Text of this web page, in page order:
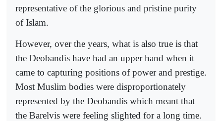
representative of the glorious and pristine purity
of Islam.
However, over the years, what is also true is that
the Deobandis have had an upper hand when it
came to capturing positions of power and prestige.
Most Muslim bodies were disproportionately
represented by the Deobandis which meant that
the Barelvis were feeling slighted for a long time.